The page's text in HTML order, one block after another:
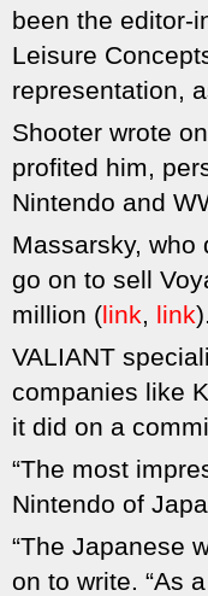
been the editor-
Leisure
representation,
Shooter wrote
profited him,
Nintendo and
Massarsky, who
go on to sell
million (link, link).
VALIANT
companies like
it did on a
“The most
Nintendo of
“The Japanese
on to write. “As